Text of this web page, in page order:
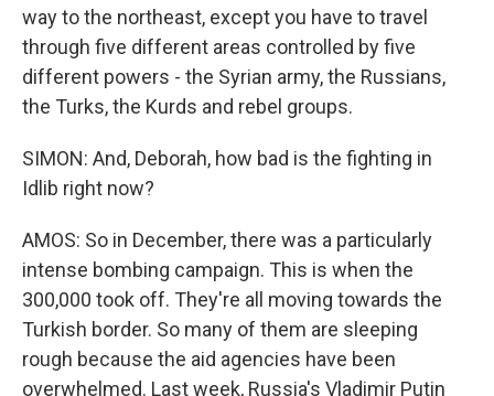
way to the northeast, except you have to travel
through five different areas controlled by five
different powers - the Syrian army, the Russians,
the Turks, the Kurds and rebel groups.
SIMON: And, Deborah, how bad is the fighting in
Idlib right now?
AMOS: So in December, there was a particularly
intense bombing campaign. This is when the
300,000 took off. They're all moving towards the
Turkish border. So many of them are sleeping
rough because the aid agencies have been
overwhelmed. Last week, Russia's Vladimir Putin